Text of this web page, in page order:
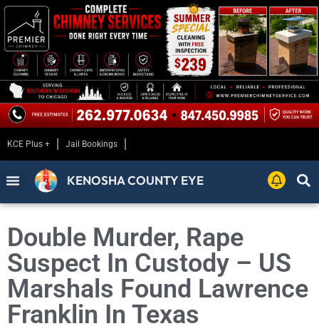
KCE Plus + Jail Bookings
KENOSHA COUNTY EYE
Double Murder, Rape
Suspect In Custody – US
Marshals Found Lawrence
Franklin In Texas